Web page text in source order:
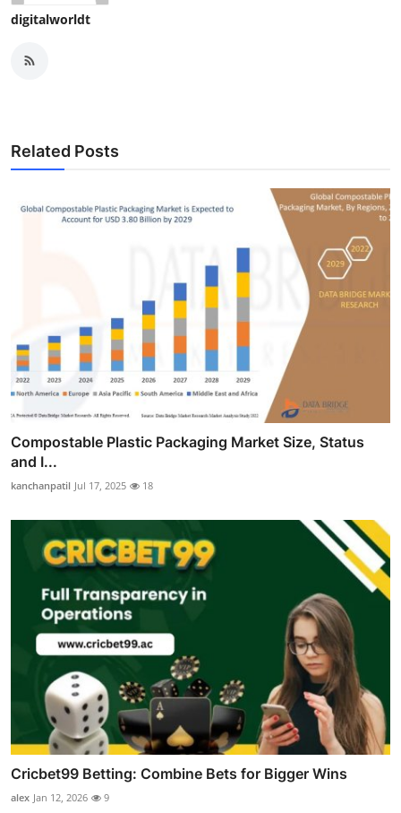
digitalworldt
Related Posts
Compostable Plastic Packaging Market Size, Status
and I...
kanchanpatil Jul 17, 2025 18
Cricbet99 Betting: Combine Bets for Bigger Wins
alex Jan 12, 2026 9